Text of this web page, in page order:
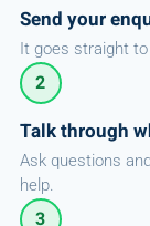
Send your
It goes straight
2
Talk through
Ask questions
help.
3